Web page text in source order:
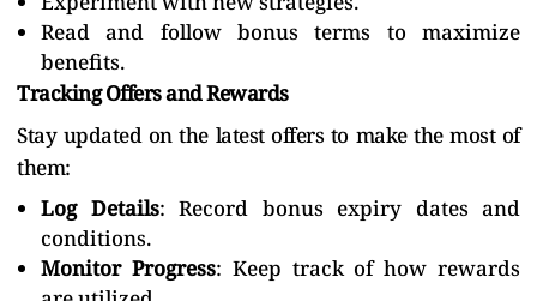
Read and follow bonus terms to maximize
benefits.
Tracking Offers and Rewards
Stay updated on the latest offers to make the most of
them:
Log Details: Record bonus expiry dates and
conditions.
Monitor Progress: Keep track of how rewards